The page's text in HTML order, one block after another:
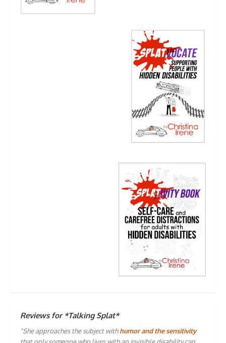
Reviews for *Talking Splat*
"She approaches the subject withhumor and the sensitivity